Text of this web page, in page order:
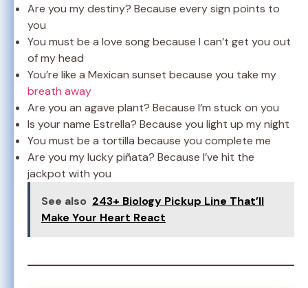
Are you my destiny? Because every sign points to
you
You must be a love song because I can’t get you out
of my head
You’re like a Mexican sunset because you take my
breath away
Are you an agave plant? Because I’m stuck on you
Is your name Estrella? Because you light up my night
You must be a tortilla because you complete me
Are you my lucky piñata? Because I’ve hit the
jackpot with you
See also 243+ Biology Pickup Line That’ll
Make Your Heart React